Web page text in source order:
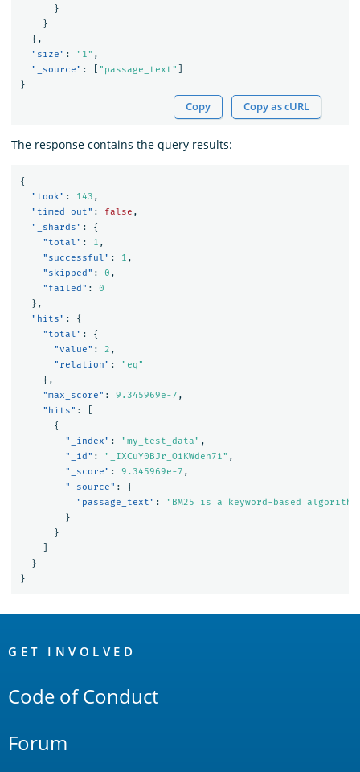
}
}
},
"size" : "1" ,
"_source" : "passage_text"
}
Copy Copy as cURL
The response contains the query results:
{
"took" : 143 ,
"timed_out" : false ,
"_shards" :
{
"total" : 1 ,
"successful" : 1 ,
"skipped" : 0 ,
"failed" :
0
},
"hits" :
{
"total" :
{
"value" : 2 ,
"relation" :
"eq"
},
"max_score" : 9.345969e-7 ,
"hits" :
{
"_index" : "my_test_data" ,
"_id" : "_IXCuY0BJr_OiKWden7i" ,
"_score" : 9.345969e-7 ,
"_source" :
{
"passage_text" :
"BM25 is a keyword-based
}
}
}
}
Links
GET INVOLVED
Code of Conduct
Forum